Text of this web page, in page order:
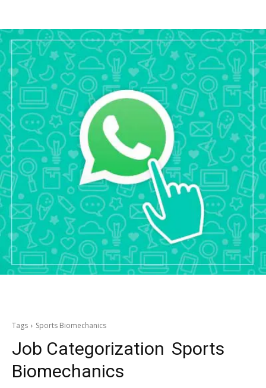
Tags Sports Biomechanics
Job Categorization Sports
Biomechanics